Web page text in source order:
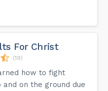
For Christ
(19)
how to fight
and on the ground due